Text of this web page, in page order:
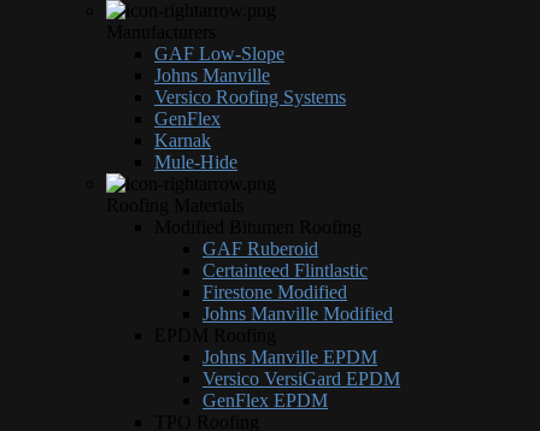
GAF Low-Slope
Johns Manville
Versico Roofing Systems
GenFlex
Karnak
Mule-Hide
GAF Ruberoid
Certainteed Flintlastic
Firestone Modified
Johns Manville Modified
Johns Manville EPDM
Versico VersiGard EPDM
GenFlex EPDM